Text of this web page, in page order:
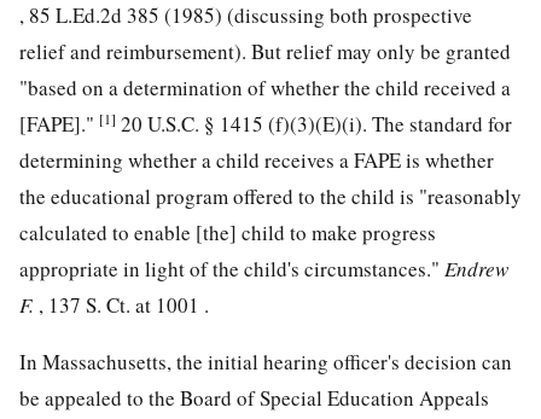
, 85 L.Ed.2d 385 (1985) (discussing both prospective
relief and reimbursement). But relief may only be granted
"based on a determination of whether the child received a
[FAPE]." [1] 20 U.S.C. § 1415 (f)(3)(E)(i). The standard for
determining whether a child receives a FAPE is whether
the educational program offered to the child is "reasonably
calculated to enable [the] child to make progress
appropriate in light of the child's circumstances." Endrew
F. , 137 S. Ct. at 1001 .
In Massachusetts, the initial hearing officer's decision can
be appealed to the Board of Special Education Appeals